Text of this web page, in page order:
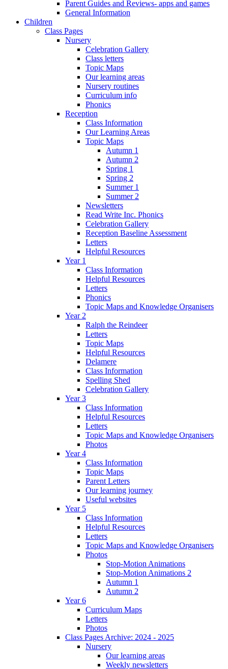
Parent Guides and Reviews- apps and games
General Information
Children
Class Pages
Nursery
Celebration Gallery
Class letters
Topic Maps
Our learning areas
Nursery routines
Curriculum info
Phonics
Reception
Class Information
Our Learning Areas
Topic Maps
Autumn 1
Autumn 2
Spring 1
Spring 2
Summer 1
Summer 2
Newsletters
Read Write Inc. Phonics
Celebration Gallery
Reception Baseline Assessment
Letters
Helpful Resources
Year 1
Class Information
Helpful Resources
Letters
Phonics
Topic Maps and Knowledge Organisers
Year 2
Ralph the Reindeer
Letters
Topic Maps
Helpful Resources
Delamere
Class Information
Spelling Shed
Celebration Gallery
Year 3
Class Information
Helpful Resources
Letters
Topic Maps and Knowledge Organisers
Photos
Year 4
Class Information
Topic Maps
Parent Letters
Our learning journey
Useful websites
Year 5
Class Information
Helpful Resources
Letters
Topic Maps and Knowledge Organisers
Photos
Stop-Motion Animations
Stop-Motion Animations 2
Autumn 1
Autumn 2
Year 6
Curriculum Maps
Letters
Photos
Class Pages Archive: 2024 - 2025
Nursery
Our learning areas
Weekly newsletters